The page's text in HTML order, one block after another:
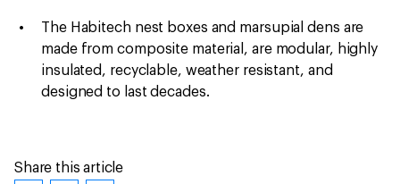
The Habitech nest boxes and marsupial dens are
made from composite material, are modular, highly
insulated, recyclable, weather resistant, and
designed to last decades.
Share this article